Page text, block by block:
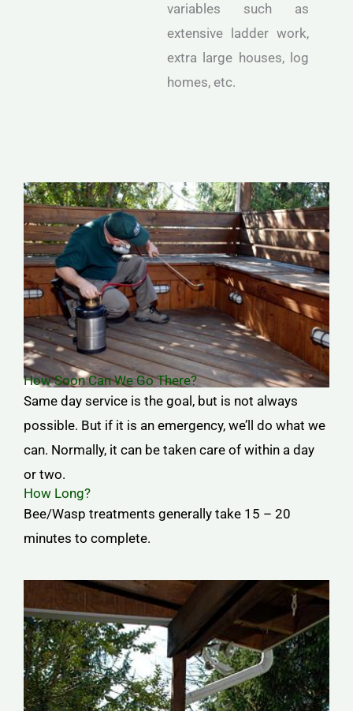
variables such as
extensive ladder work,
extra large houses, log
homes, etc.
How Soon Can We Go There?
Same day service is the goal, but is not always
possible. But if it is an emergency, we’ll do what we
can. Normally, it can be taken care of within a day
or two.
How Long?
Bee/Wasp treatments generally take 15 – 20
minutes to complete.